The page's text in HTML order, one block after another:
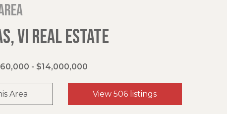
VI REAL ESTATE
- $14,000,000
Area View 506 listings